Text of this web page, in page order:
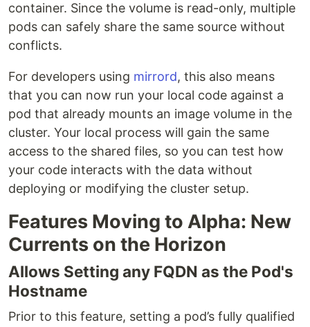
container. Since the volume is read-only, multiple
pods can safely share the same source without
conflicts.
For developers using mirrord, this also means
that you can now run your local code against a
pod that already mounts an image volume in the
cluster. Your local process will gain the same
access to the shared files, so you can test how
your code interacts with the data without
deploying or modifying the cluster setup.
Features Moving to Alpha: New
Currents on the Horizon
Allows Setting any FQDN as the Pod's
Hostname
Prior to this feature, setting a pod’s fully qualified